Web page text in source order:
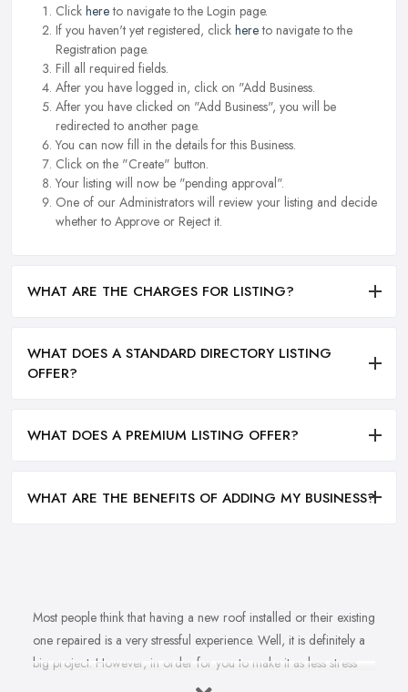
Click hereto navigate to the Login page.
If you haven't yet registered, click hereto navigate to the
Registration page.
Fill all required fields.
After you have logged in, click on "Add Business.
After you have clicked on "Add Business", you will be
redirected to another page.
You can now fill in the details for this Business.
Click on the "Create" button.
Your listing will now be "pending approval".
One of our Administrators will review your listing and decide
whether to Approve or Reject it.
WHAT ARE THE CHARGES FOR LISTING?
WHAT DOES A STANDARD DIRECTORY LISTING
OFFER?
WHAT DOES A PREMIUM LISTING OFFER?
WHAT ARE THE BENEFITS OF ADDING MY BUSINESS?
Most people think that having a new roof installed or their existing
one repaired is a very stressful experience. Well, it is definitely a
big project. However, in order for you to make it as less stress
and hassle as possible, you want to find the right